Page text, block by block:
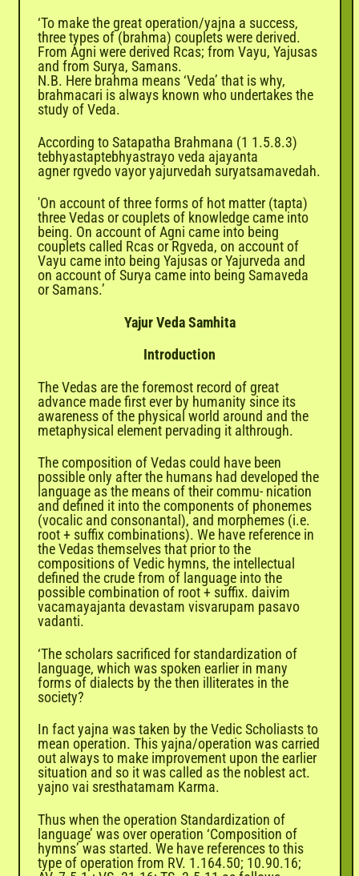
‘To make the great operation/yajna a success,
three types of (brahma) couplets were derived.
From Agni were derived Rcas; from Vayu, Yajusas
and from Surya, Samans.
N.B. Here brahma means ‘Veda’ that is why,
brahmacari is always known who undertakes the
study of Veda.
According to Satapatha Brahmana (1 1.5.8.3)
tebhyastaptebhyastrayo veda ajayanta
agner rgvedo vayor yajurvedah suryatsamavedah.
'On account of three forms of hot matter (tapta)
three Vedas or couplets of knowledge came into
being. On account of Agni came into being
couplets called Rcas or Rgveda, on account of
Vayu came into being Yajusas or Yajurveda and
on account of Surya came into being Samaveda
or Samans.’
Yajur Veda Samhita
Introduction
TheVedas are the foremost record of great
advance made first ever by humanity since its
awareness of the physical world around and the
metaphysical element pervading it althrough.
The composition of Vedas could have been
possible only after the humans had developed the
language as the means of their commu- nication
and defined it into the components of phonemes
(vocalic and consonantal), and morphemes (i.e.
root + suffix combinations). We have reference in
the Vedas themselves that prior to the
compositions of Vedic hymns, the intellectual
defined the crude from of language into the
possible combination of root + suffix. daivim
vacamayajanta devastam visvarupam pasavo
vadanti.
‘The scholars sacrificed for standardization of
language, which was spoken earlier in many
forms of dialects by the then illiterates in the
society?
In fact yajna was taken by the Vedic Scholiasts to
mean operation. This yajna/operation was carried
out always to make improvement upon the earlier
situation and so it was called as the noblest act.
yajno vai sresthatamam Karma.
Thus when the operation Standardization of
language’ was over operation ‘Composition of
hymns’ was started. We have references to this
type of operation from RV. 1.164.50; 10.90.16;